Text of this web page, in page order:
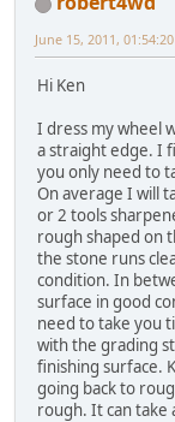
June 15, 2011,
Hi Ken
I dress my wheel
a straight edge. I
you only need to
On average I will
or 2 tools
rough shaped on
the stone runs
condition. In
surface in good
need to take you
with the grading
finishing surface.
going back to
rough. It can take